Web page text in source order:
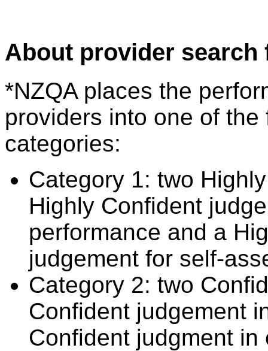
About provider search
*NZQA places the
providers into one of
categories:
Category 1: two
Highly Confident
performance and a
judgement for self-
Category 2: two
Confident judgement
Confident judgment